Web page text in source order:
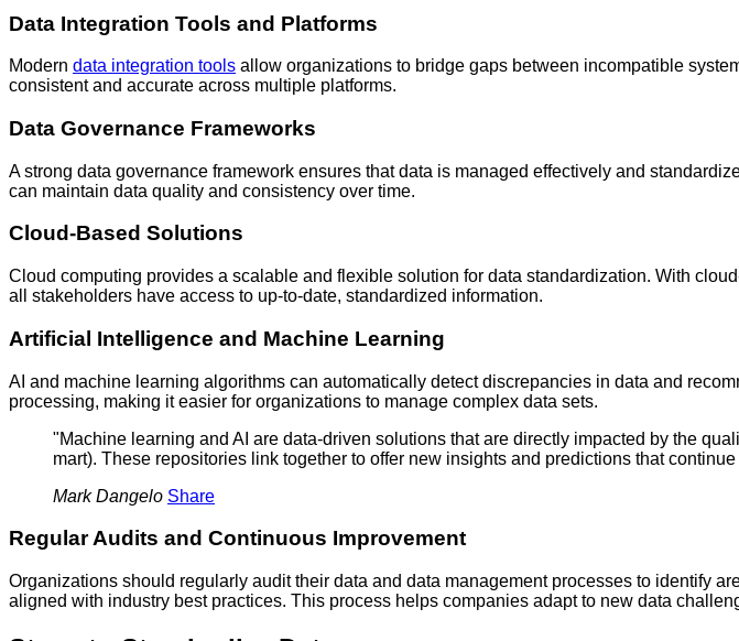
Data Integration Tools and Platforms
Modern data integration tools allow organizations to bridge gaps between incompatible
consistent and accurate across multiple platforms.
Data Governance Frameworks
A strong data governance framework ensures that data is managed effectively and
can maintain data quality and consistency over time.
Cloud-Based Solutions
Cloud computing provides a scalable and flexible solution for data standardization. With
all stakeholders have access to up-to-date, standardized information.
Artificial Intelligence and Machine Learning
AI and machine learning algorithms can automatically detect discrepancies in data and
processing, making it easier for organizations to manage complex data sets.
"Machine learning and AI are data-driven solutions that are directly impacted by the
mart). These repositories link together to offer new insights and predictions that
Mark Dangelo Share
Regular Audits and Continuous Improvement
Organizations should regularly audit their data and data management processes to identify
aligned with industry best practices. This process helps companies adapt to new data